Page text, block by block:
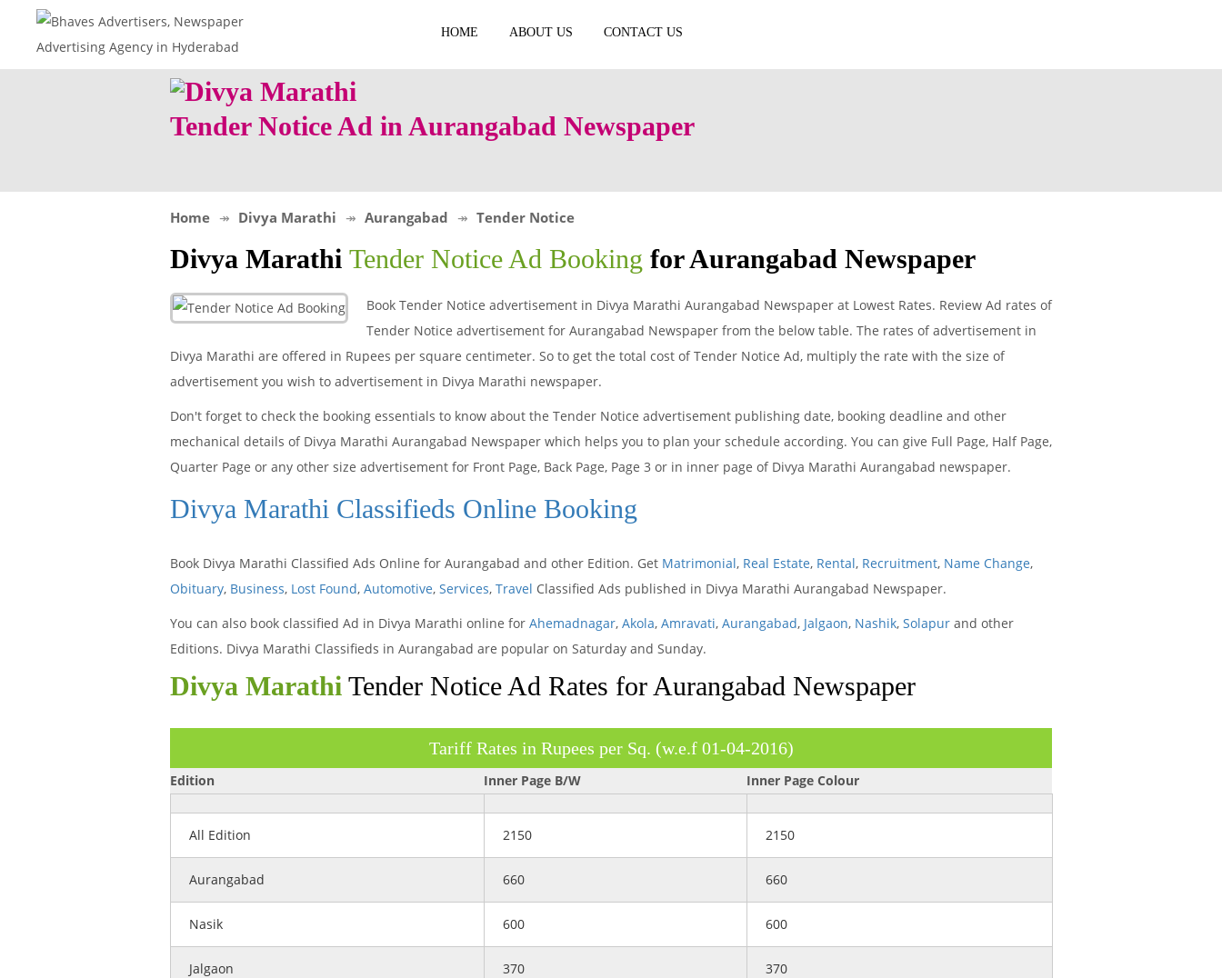
HOME ABOUT US CONTACT US
Tender Notice Ad in Aurangabad Newspaper
Home Divya Marathi Aurangabad Tender Notice
Divya Marathi Tender Notice Ad Booking for Aurangabad Newspaper
Book Tender Notice advertisement in Divya Marathi Aurangabad Newspaper at Lowest Rates. Review Ad rates of
Tender Notice advertisement for Aurangabad Newspaper from the below table. The rates of advertisement in
Divya Marathi are offered in Rupees per square centimeter. So to get the total cost of Tender Notice Ad, multiply the rate with the size of
advertisement you wish to advertisement in Divya Marathi newspaper.
Don't forget to check the booking essentials to know about the Tender Notice advertisement publishing date, booking deadline and other
mechanical details of Divya Marathi Aurangabad Newspaper which helps you to plan your schedule according. You can give Full Page, Half Page,
Quarter Page or any other size advertisement for Front Page, Back Page, Page 3 or in inner page of Divya Marathi Aurangabad newspaper.
Divya Marathi Classifieds Online Booking
Book Divya Marathi Classified Ads Online for Aurangabad and other Edition. Get Matrimonial, Real Estate, Rental, Recruitment, Name Change,
Obituary, Business, Lost Found, Automotive, Services, Travel Classified Ads published in Divya Marathi Aurangabad Newspaper.
You can also book classified Ad in Divya Marathi online for Ahemadnagar, Akola, Amravati, Aurangabad, Jalgaon, Nashik, Solapur and other
Editions. Divya Marathi Classifieds in Aurangabad are popular on Saturday and Sunday.
Divya Marathi Tender Notice Ad Rates for Aurangabad Newspaper
Tariff Rates in Rupees per Sq. (w.e.f 01-04-2016)
Edition Inner Page B/W Inner Page Colour
All Edition 2150 2150
Aurangabad 660 660
Nasik 600 600
Jalgaon 370 370